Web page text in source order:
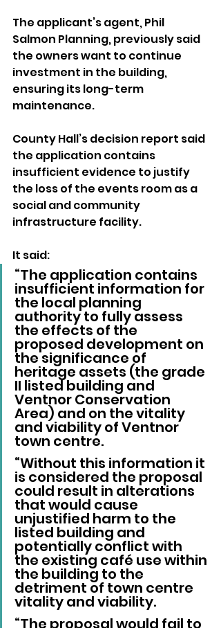
The applicant’s agent, Phil
Salmon Planning, previously said
the owners want to continue
investment in the building,
ensuring its long-term
maintenance.
County Hall’s decision report said
the application contains
insufficient evidence to justify
the loss of the events room as a
social and community
infrastructure facility.
It said:
“The application contains
insufficient information for
the local planning
authority to fully assess
the effects of the
proposed development on
the significance of
heritage assets (the grade
II listed building and
Ventnor Conservation
Area) and on the vitality
and viability of Ventnor
town centre.
“Without this information it
is considered the proposal
could result in alterations
that would cause
unjustified harm to the
listed building and
potentially conflict with
the existing café use within
the building to the
detriment of town centre
vitality and viability.
“The proposal would fail to